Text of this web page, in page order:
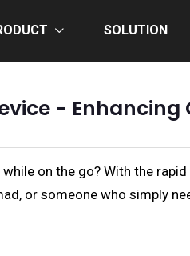
SOLUTION
-
on the go? With the
or someone who simply